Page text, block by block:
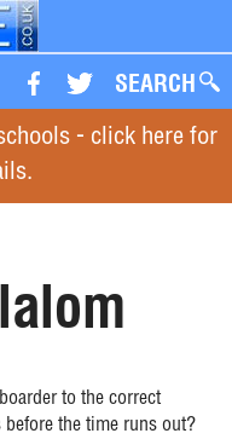
SEARCH
- click here for
to the correct
the time runs out?